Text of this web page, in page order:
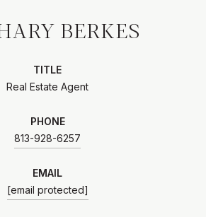
BERKES
TITLE
Real Estate Agent
PHONE
813-928-6257
EMAIL
[email protected]